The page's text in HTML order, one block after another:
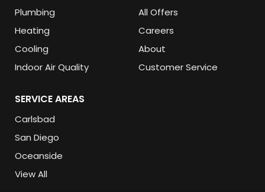
Plumbing
Heating
Cooling
Indoor Air Quality
All Offers
Careers
About
Customer Service
SERVICE AREAS
Carlsbad
San Diego
Oceanside
View All